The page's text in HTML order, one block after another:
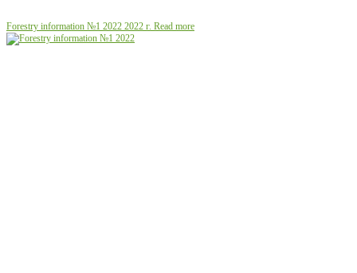
Forestry information №1 2022 2022 г. Read more